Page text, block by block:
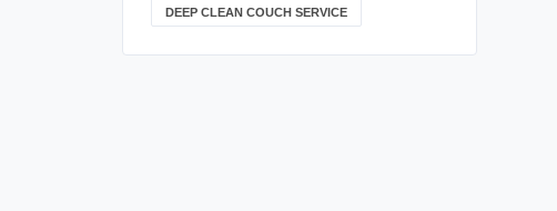
DEEP CLEAN COUCH SERVICE